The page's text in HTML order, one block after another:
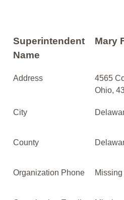
Superintendent
Name
Mary
Address
4565
Ohio,
City
County
Organization Phone